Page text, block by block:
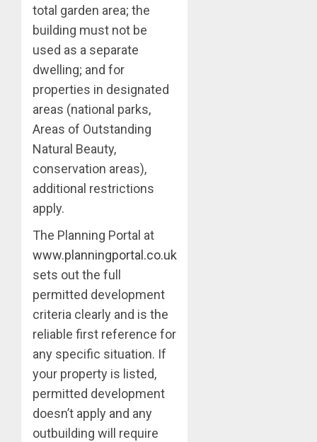
total garden area; the
building must not be
used as a separate
dwelling; and for
properties in designated
areas (national parks,
Areas of Outstanding
Natural Beauty,
conservation areas),
additional restrictions
apply.
The Planning Portal at
www.planningportal.co.uk
sets out the full
permitted development
criteria clearly and is the
reliable first reference for
any specific situation. If
your property is listed,
permitted development
doesn’t apply and any
outbuilding will require